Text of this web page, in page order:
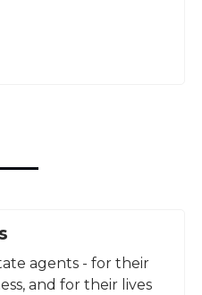
agents - for their
and for their lives